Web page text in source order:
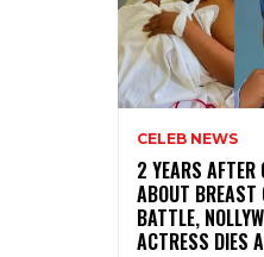
CELEB NEWS
‎2 YEARS AFTER
ABOUT BREAST
BATTLE,
ACTRESS DIES